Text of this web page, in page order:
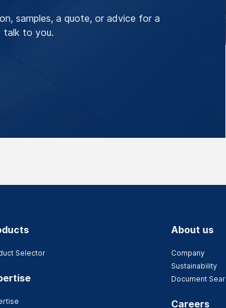
samples, a quote, or advice for a
talk to you.
Selector
About us
Company
Sustainability
Document
Careers